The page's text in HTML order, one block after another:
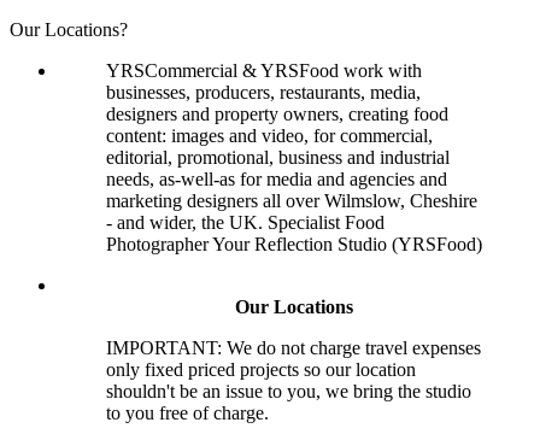
Our Locations?
YRSCommercial & YRSFood work with
businesses, producers, restaurants, media,
designers and property owners, creating food
content: images and video, for commercial,
editorial, promotional, business and industrial
needs, as-well-as for media and agencies and
marketing designers all over Wilmslow, Cheshire
- and wider, the UK. Specialist Food
Photographer Your Reflection Studio (YRSFood)
Our Locations
IMPORTANT: We do not charge travel expenses
only fixed priced projects so our location
shouldn't be an issue to you, we bring the studio
to you free of charge.